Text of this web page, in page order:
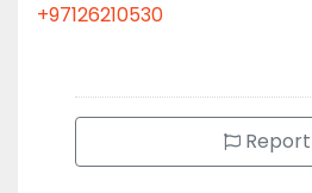
+97126210530
Report